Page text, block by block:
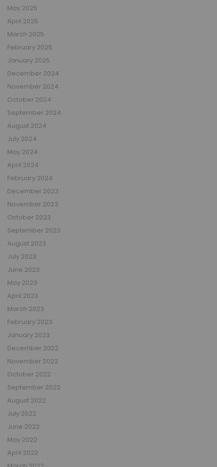
May 2025
April 2025
March 2025
February 2025
January 2025
December 2024
November 2024
October 2024
September 2024
August 2024
July 2024
May 2024
April 2024
February 2024
December 2023
November 2023
October 2023
September 2023
August 2023
July 2023
June 2023
May 2023
April 2023
March 2023
February 2023
January 2023
December 2022
November 2022
October 2022
September 2022
August 2022
July 2022
June 2022
May 2022
April 2022